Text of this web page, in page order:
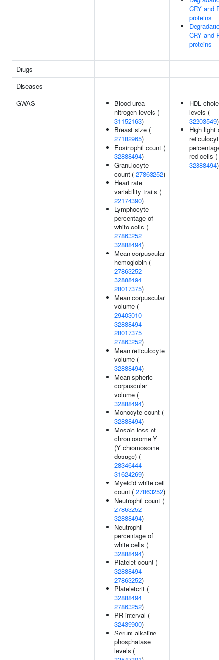
CRY and
proteins
CRY and
proteins
Drugs
Diseases
GWAS
Blood urea
nitrogen levels (
31152163)
Breast size (
27182965)
Eosinophil count (
32888494)
Granulocyte
count ( 27863252)
Heart rate
variability traits (
22174390)
Lymphocyte
percentage of
white cells (
27863252
32888494)
Mean corpuscular
hemoglobin (
27863252
32888494
28017375)
Mean corpuscular
volume (
29403010
32888494
28017375
27863252)
Mean reticulocyte
volume (
32888494)
Mean spheric
corpuscular
volume (
32888494)
Monocyte count (
32888494)
Mosaic loss of
chromosome Y
(Y chromosome
dosage) (
28346444
31624269)
Myeloid white cell
count ( 27863252)
Neutrophil count (
27863252
32888494)
Neutrophil
percentage of
white cells (
32888494)
Platelet count (
32888494
27863252)
Plateletcrit (
32888494
27863252)
PR interval (
32439900)
Serum alkaline
phosphatase
levels (
HDL
levels (
32203549)
High light
red cells (
32888494)